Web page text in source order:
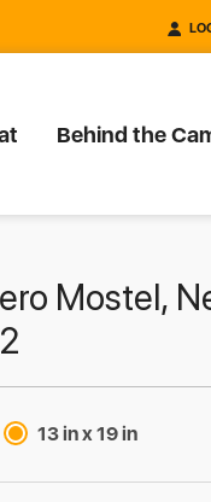
Behind the
Mostel,
13 in x 19 in